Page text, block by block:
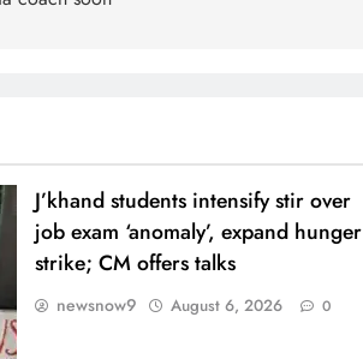
J’khand students intensify stir over
job exam ‘anomaly’, expand hunger
strike; CM offers talks
newsnow9 August 6, 2026 0